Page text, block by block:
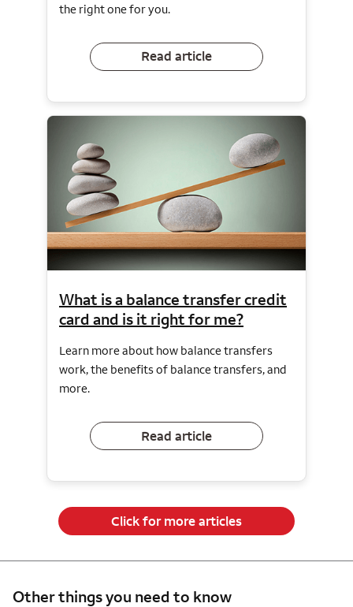
the right one for you.
Read article
What is a balance transfer credit
card and is it right for me?
Learn more about how balance transfers
work, the benefits of balance transfers, and
more.
Read article
Click for more articles
Other things you need to know